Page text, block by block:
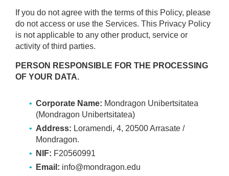
If you do not agree with the terms of this Policy, please
do not access or use the Services. This Privacy Policy
is not applicable to any other product, service or
activity of third parties.
PERSON RESPONSIBLE FOR THE PROCESSING
OF YOUR DATA.
Corporate Name: Mondragon Unibertsitatea
(Mondragon Unibertsitatea)
Address: Loramendi, 4, 20500 Arrasate /
Mondragon.
NIF: F20560991
Email: info@mondragon.edu